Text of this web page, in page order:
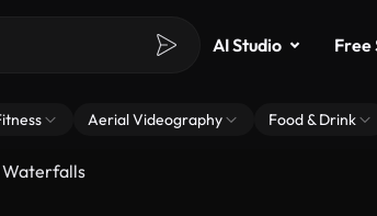
AI Studio Free
Aerial Videography Food & Drink
Waterfalls